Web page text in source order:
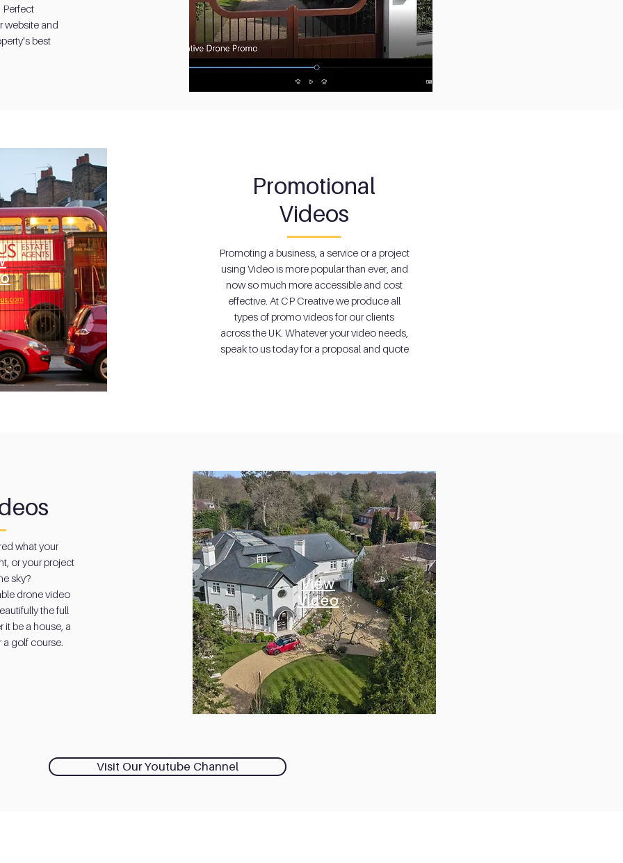
Perfect
website and
best
Perfect
website and
best
Promotional
Videos
Promoting a business, a service or a project
using Video is more popular than ever, and
now so much more accessible and cost
effective. At CP Creative we produce all
types of promo videos for our clients
across the UK. Whatever your video needs,
speak to us today for a proposal and quote
what your
or your project
sky?
drone video
the full
it be a house, a
golf course.
View
Video
Visit Our Youtube Channel